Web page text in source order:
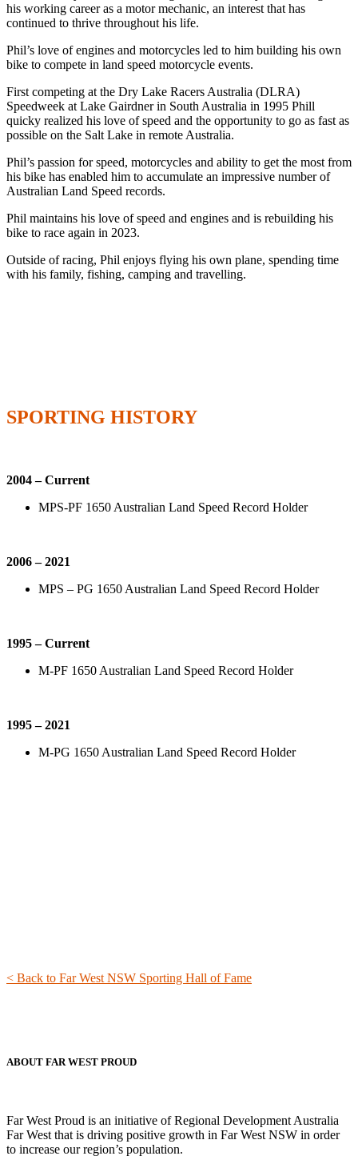
his working career as a motor mechanic, an interest that has
continued to thrive throughout his life.
Phil’s love of engines and motorcycles led to him building his own
bike to compete in land speed motorcycle events.
First competing at the Dry Lake Racers Australia (DLRA)
Speedweek at Lake Gairdner in South Australia in 1995 Phill
quicky realized his love of speed and the opportunity to go as fast as
possible on the Salt Lake in remote Australia.
Phil’s passion for speed, motorcycles and ability to get the most from
his bike has enabled him to accumulate an impressive number of
Australian Land Speed records.
Phil maintains his love of speed and engines and is rebuilding his
bike to race again in 2023.
Outside of racing, Phil enjoys flying his own plane, spending time
with his family, fishing, camping and travelling.
SPORTING HISTORY
2004 – Current
MPS-PF 1650 Australian Land Speed Record Holder
2006 – 2021
MPS – PG 1650 Australian Land Speed Record Holder
1995 – Current
M-PF 1650 Australian Land Speed Record Holder
1995 – 2021
M-PG 1650 Australian Land Speed Record Holder
< Back to Far West NSW Sporting Hall of Fame
ABOUT FAR WEST PROUD
Far West Proud is an initiative of Regional Development Australia
Far West that is driving positive growth in Far West NSW in order
to increase our region’s population.